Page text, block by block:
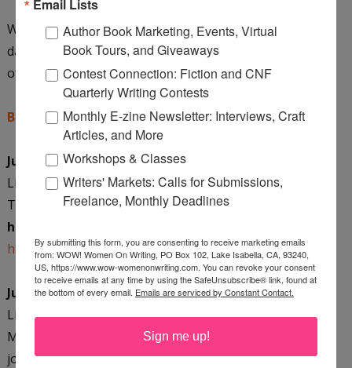
Want to join Linda on her blog tour? Check out these
dates and mark your calendar! You can also snag a copy
of WOW's Events CalendarHERE.
Blog Tour Dates: Come and join the fun!
June 7, 2010 Monday
Linda will be chatting with WOW!Women On Writing at
The Muffin.One lucky commenter will win a copy of
her book!
http://muffin.wow-womenonwriting.com/
June 8, 2010 Tuesday
Linda Neas, author of Gogo's Dream, stops by Anne-
Marie Nichols' blog
The Write Spotto tell us about her
journey to publication and the choices she made.
Email Lists
Author Book Marketing, Events, Virtual
Book Tours, and Giveaways
Contest Connection: Fiction and CNF
Quarterly Writing Contests
Monthly E-zine Newsletter: Interviews, Craft
Articles, and More
Workshops & Classes
Writers' Markets: Calls for Submissions,
Freelance, Monthly Deadlines
By submitting this form, you are consenting to receive marketing emails
from: WOW! Women On Writing, PO Box 102, Lake Isabella, CA, 93240,
US, https://www.wow-womenonwriting.com. You can revoke your consent
to receive emails at any time by using the SafeUnsubscribe® link, found at
the bottom of every email. Emails are serviced by Constant Contact.
Sign me up!